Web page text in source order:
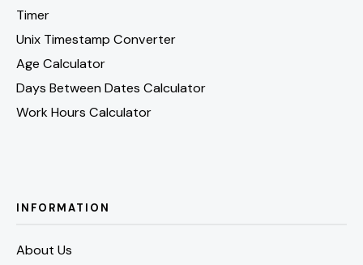
Timer
Unix Timestamp Converter
Age Calculator
Days Between Dates Calculator
Work Hours Calculator
INFORMATION
About Us